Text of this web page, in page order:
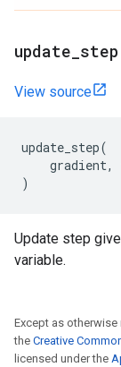
update step
View source
update_step(
gradient,
)
Update step
variable.
Except as
the Creative
licensed under the